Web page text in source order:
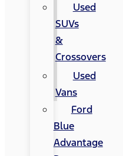
Used
SUVs
&
Crossovers
Used
Vans
Ford
Blue
Advantage